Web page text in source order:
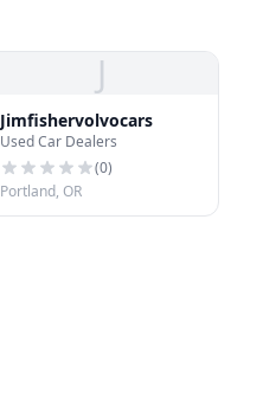
J
Jimfishervolvocars
Used Car Dealers
(0)
Portland, OR